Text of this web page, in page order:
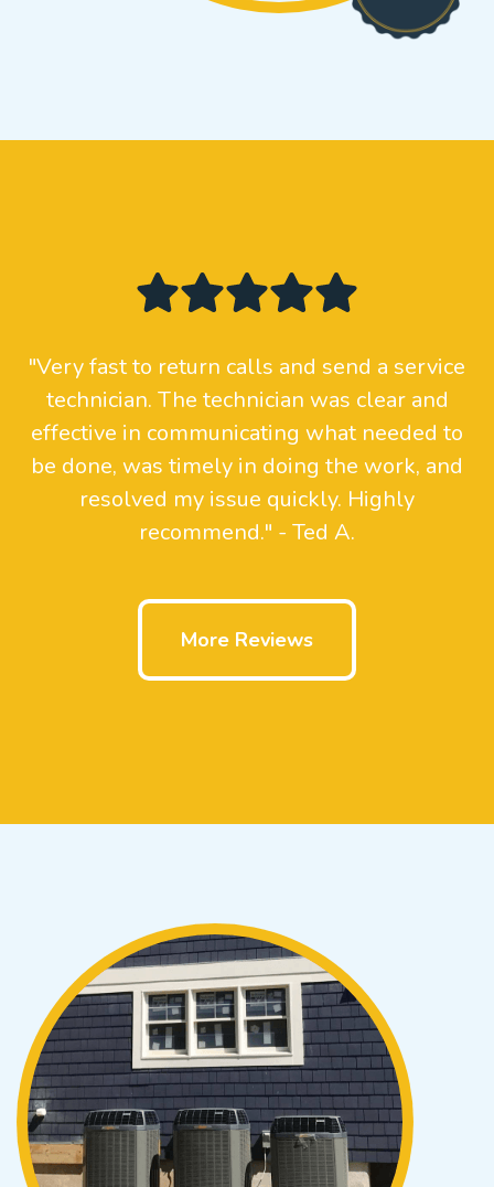
"Very fast to return calls and send a service
technician. The technician was clear and
effective in communicating what needed to
be done, was timely in doing the work, and
resolved my issue quickly. Highly
recommend." - Ted A.
More Reviews